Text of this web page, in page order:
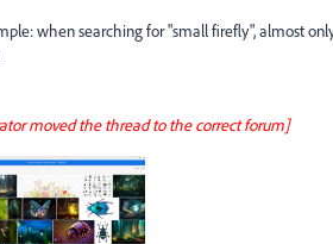
when searching for "small firefly", almost
moved the thread to the correct forum]